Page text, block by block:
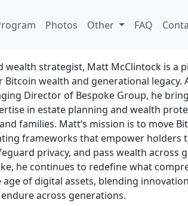
Photos Other FAQ
wealth strategist, Matt McClintock is a
Bitcoin wealth and generational legacy.
Director of Bespoke Group, he
in estate planning and wealth
families. Matt’s mission is to move
frameworks that empower holders
privacy, and pass wealth across
he continues to redefine what
age of digital assets, blending
across generations.